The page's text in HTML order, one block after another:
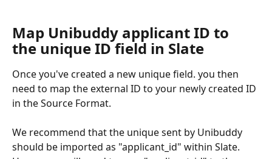
Map Unibuddy applicant ID to
the unique ID field in Slate
Once you've created a new unique field. you then
need to map the external ID to your newly created ID
in the Source Format.
We recommend that the unique sent by Unibuddy
should be imported as "applicant_id" within Slate.